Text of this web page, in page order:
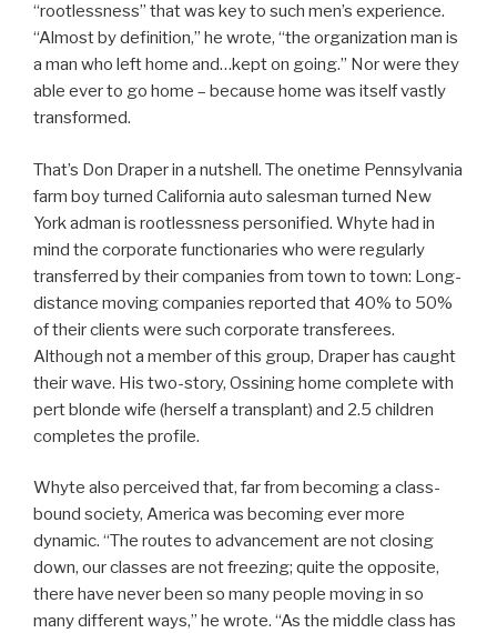
“rootlessness” that was key to such men’s experience.
“Almost by definition,” he wrote, “the organization man is
a man who left home and…kept on going.” Nor were they
able ever to go home – because home was itself vastly
transformed.
That’s Don Draper in a nutshell. The onetime Pennsylvania
farm boy turned California auto salesman turned New
York adman is rootlessness personified. Whyte had in
mind the corporate functionaries who were regularly
transferred by their companies from town to town: Long-
distance moving companies reported that 40% to 50%
of their clients were such corporate transferees.
Although not a member of this group, Draper has caught
their wave. His two-story, Ossining home complete with
pert blonde wife (herself a transplant) and 2.5 children
completes the profile.
Whyte also perceived that, far from becoming a class-
bound society, America was becoming ever more
dynamic. “The routes to advancement are not closing
down, our classes are not freezing; quite the opposite,
there have never been so many people moving in so
many different ways,” he wrote. “As the middle class has